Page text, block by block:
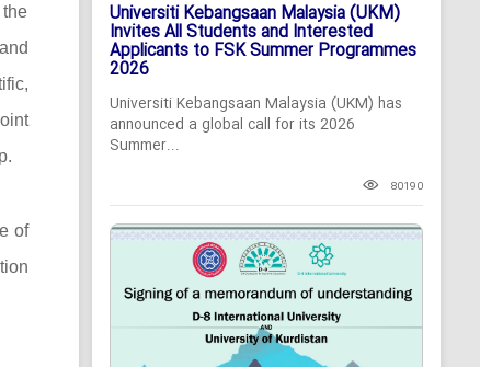
the
of
Universiti Kebangsaan Malaysia (UKM)
Invites All Students and Interested
Applicants to FSK Summer Programmes
2026
Universiti Kebangsaan Malaysia (UKM) has
announced a global call for its 2026
Summer...
80190